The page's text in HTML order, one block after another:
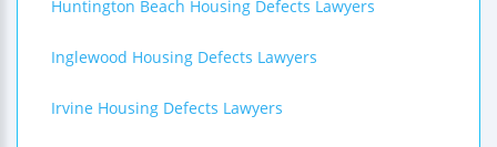
Huntington Beach Housing Defects Lawyers
Inglewood Housing Defects Lawyers
Irvine Housing Defects Lawyers